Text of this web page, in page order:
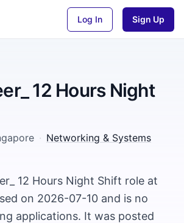
Log In Sign Up
12 Hours Night
· Networking & Systems
12 Hours Night Shift role at
on 2026-07-10 and is no
applications. It was posted